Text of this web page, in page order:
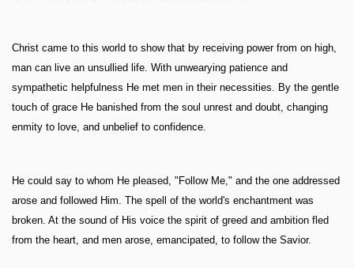
Christ came to this world to show that by receiving power from on high,
man can live an unsullied life. With unwearying patience and
sympathetic helpfulness He met men in their necessities. By the gentle
touch of grace He banished from the soul unrest and doubt, changing
enmity to love, and unbelief to confidence.
He could say to whom He pleased, "Follow Me," and the one addressed
arose and followed Him. The spell of the world's enchantment was
broken. At the sound of His voice the spirit of greed and ambition fled
from the heart, and men arose, emancipated, to follow the Savior.